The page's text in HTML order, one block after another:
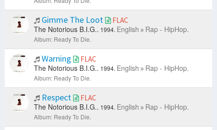
Gimme The Loot FLAC
The Notorious B.I.G.. 1994. English Rap - HipHop.
Album: Ready To Die.
Warning FLAC
The Notorious B.I.G.. 1994. English Rap - HipHop.
Album: Ready To Die.
Respect FLAC
The Notorious B.I.G.. 1994. English Rap - HipHop.
Album: Ready To Die.